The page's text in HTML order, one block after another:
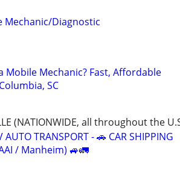
Mechanic/Diagnostic
Mobile Mechanic? Fast, Affordable
SC
(NATIONWIDE, all throughout the
AUTO TRANSPORT - 🚗 CAR SHIPPING
/ Manheim) 🚙🚛